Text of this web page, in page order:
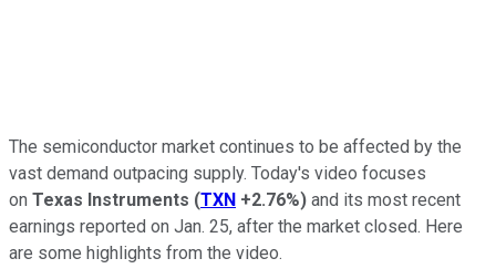
The semiconductor market continues to be affected by the
vast demand outpacing supply. Today's video focuses
on Texas Instruments (TXN +2.76%) and its most recent
earnings reported on Jan. 25, after the market closed. Here
are some highlights from the video.